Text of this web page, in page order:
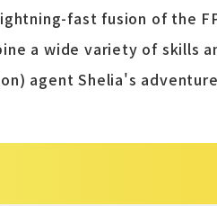
fast fusion of the
a wide variety of skills
agent Shelia's